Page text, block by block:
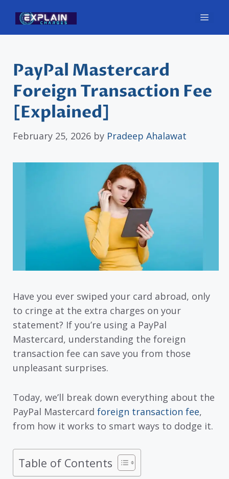
content
PayPal Mastercard
Foreign Transaction Fee
[Explained]
February 25, 2026 by Pradeep Ahalawat
Have you ever swiped your card abroad, only
to cringe at the extra charges on your
statement? If you’re using a PayPal
Mastercard, understanding the foreign
transaction fee can save you from those
unpleasant surprises.
Today, we’ll break down everything about the
PayPal Mastercard foreign transaction fee,
from how it works to smart ways to dodge it.
Table of Contents